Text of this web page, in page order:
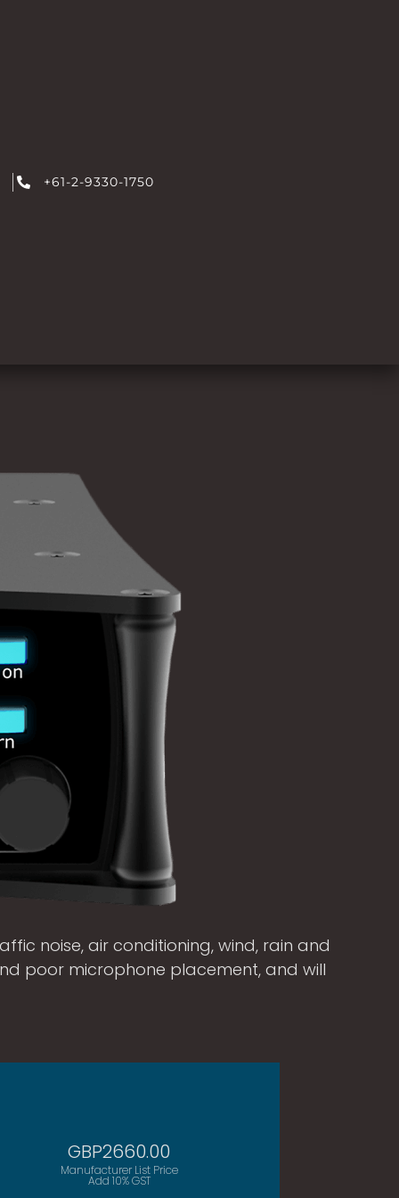
+61-2-9330-1750
noise, air conditioning, wind, rain and
poor microphone placement, and will
GBP2660.00
Manufacturer List Price
Add 10% GST